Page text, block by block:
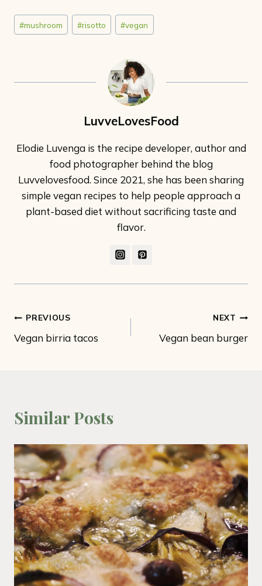
Post
Tags:
#mushroom #risotto #vegan
LuvveLovesFood
Elodie Luvenga is the recipe developer, author and
food photographer behind the blog
Luvvelovesfood. Since 2021, she has been sharing
simple vegan recipes to help people approach a
plant-based diet without sacrificing taste and
flavor.
Post
navigation
PREVIOUS
Vegan birria tacos
NEXT
Vegan bean burger
Similar Posts